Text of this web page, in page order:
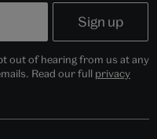
out of hearing from us at any
Read our full privacy